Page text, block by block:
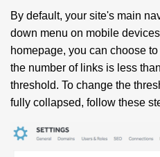
By default, your site's main
down menu on mobile
homepage, you can choose
the number of links is less
threshold. To change the
fully collapsed, follow these